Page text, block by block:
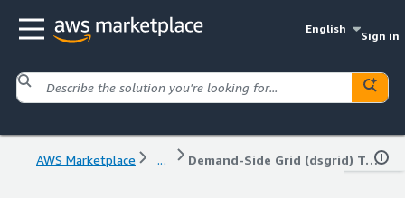
English
Sign in
AWS Marketplace ... Demand-Side Grid (dsgrid) Toolkit